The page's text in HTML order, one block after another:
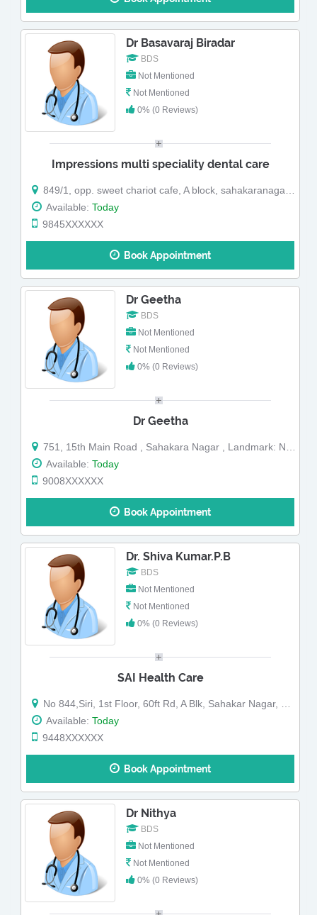
Dr Basavaraj Biradar
BDS
Not Mentioned
Not Mentioned
0% (0 Reviews)
Impressions multi speciality dental care
849/1, opp. sweet chariot cafe, A block, sahakaranagar bangalore-92
Available: Today
9845XXXXXX
Book Appointment
Dr Geetha
BDS
Not Mentioned
Not Mentioned
0% (0 Reviews)
Dr Geetha
751, 15th Main Road , Sahakara Nagar , Landmark: Near Sahakara Nagar Police Station
Available: Today
9008XXXXXX
Book Appointment
Dr. Shiva Kumar.P.B
BDS
Not Mentioned
Not Mentioned
0% (0 Reviews)
SAI Health Care
No 844,Siri, 1st Floor, 60ft Rd, A Blk, Sahakar Nagar, Sahakara Nagar, Abv Peter England Showroom, Nr Kanti Sweets (Map)
Available: Today
9448XXXXXX
Book Appointment
Dr Nithya
BDS
Not Mentioned
Not Mentioned
0% (0 Reviews)